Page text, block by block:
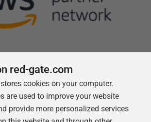
Follow us
red-gate.com
cookies on your computer.
are used to improve your website
provide more personalized services